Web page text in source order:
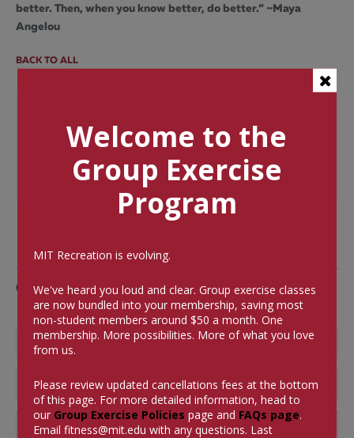
better. Then, when you know better, do better.” ~Maya
Angelou
BACK TO ALL
Comments
Welcome to the
Group Exercise
Program
MIT Recreation is evolving.
We've heard you loud and clear. Group exercise classes
are now bundled into your membership, saving most
non-student members around $50 a month.One
membership. More possibilities. More of what you love
from us.
Please review updated cancellations fees at the bottom
of this page. For more detailed information, head to
our Group Exercise Policies page and FAQs page.
Emailfitness@mit.edu with any questions. Last